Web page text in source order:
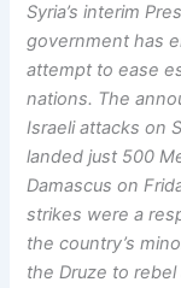
Syria’s interim
government has
attempt to ease
nations. The
Israeli attacks on
landed just 500
Damascus on
strikes were a
the country’s
the Druze to